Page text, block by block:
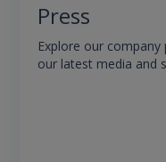
Press
Explore our company
our latest media and